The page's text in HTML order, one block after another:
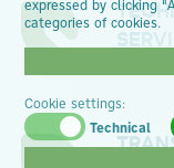
expressed by clicking
categories of cookies.
Cookie settings:
Technical